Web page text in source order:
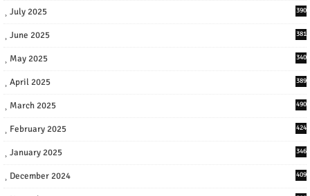
July 2025 390
June 2025 381
May 2025 340
April 2025 389
March 2025 490
February 2025 424
January 2025 346
December 2024 409